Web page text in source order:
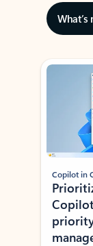
What’s
Showing slide 1 of 3
Copilot in